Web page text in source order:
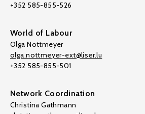
+352 585-855-526
World of Labour
Olga Nottmeyer
olga.nottmeyer-ext@liser.lu
+352 585-855-501
Network Coordination
Christina Gathmann